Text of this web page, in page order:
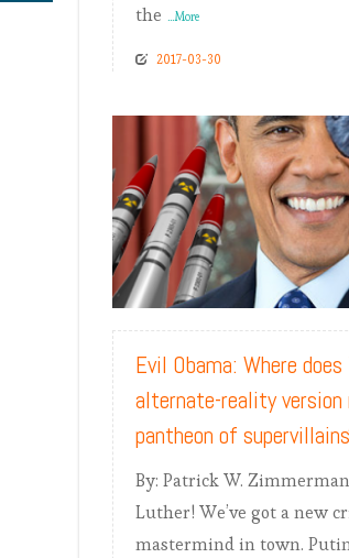
the ...More
2017-03-30
Evil Obama: Where does
alternate-reality version
pantheon of
By: Patrick W.
Luther! We’ve got a new
mastermind in town.